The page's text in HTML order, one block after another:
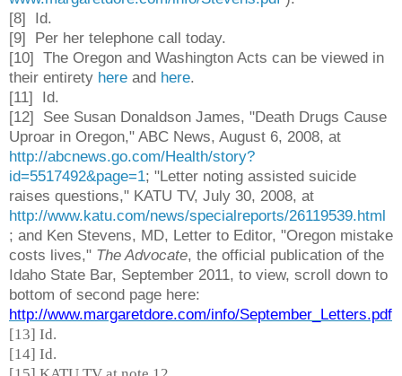
[8] Id.
[9] Per her telephone call today.
[10] The Oregon and Washington Acts can be viewed in
their entirety here and here.
[11] Id.
[12] See Susan Donaldson James, "Death Drugs Cause
Uproar in Oregon," ABC News, August 6, 2008, at
http://abcnews.go.com/Health/story?
id=5517492&page=1; "Letter noting assisted suicide
raises questions," KATU TV, July 30, 2008, at
http://www.katu.com/news/specialreports/26119539.html
; and Ken Stevens, MD, Letter to Editor, "Oregon mistake
costs lives," The Advocate, the official publication of the
Idaho State Bar, September 2011, to view, scroll down to
bottom of second page here:
http://www.margaretdore.com/info/September_Letters.pdf
[13] Id.
[14] Id.